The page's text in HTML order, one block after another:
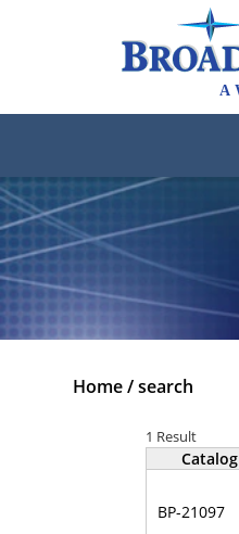
Home/search
1 Result
Catalog
BP-21097